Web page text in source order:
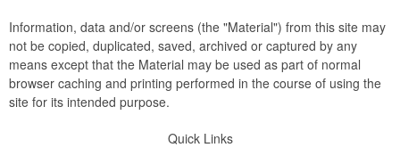
Information, data and/or screens (the "Material") from this site may
not be copied, duplicated, saved, archived or captured by any
means except that the Material may be used as part of normal
browser caching and printing performed in the course of using the
site for its intended purpose.
Quick Links